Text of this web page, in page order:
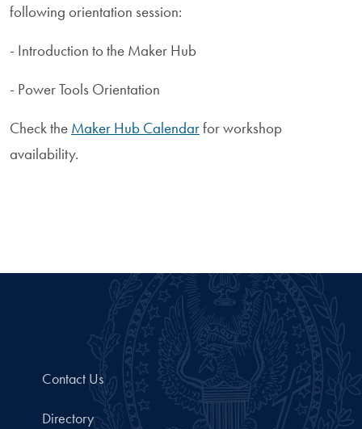
following orientation session:
- Introduction to the Maker Hub
- Power Tools Orientation
Check the Maker Hub Calendarfor workshop
availability.
Contact Us
Directory